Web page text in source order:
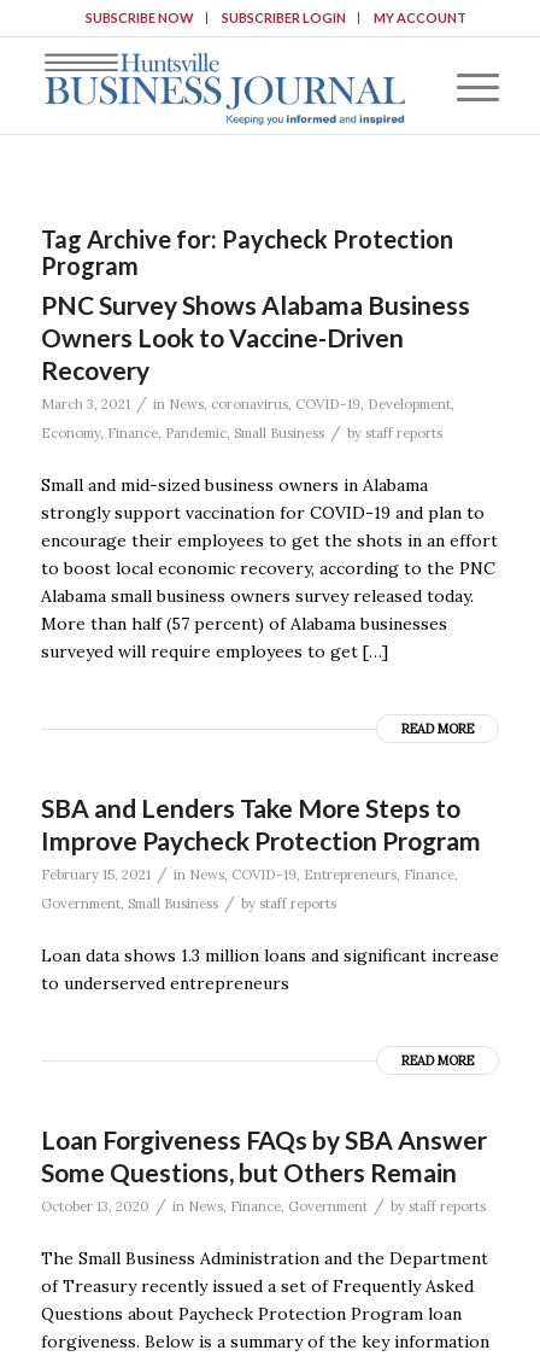
SUBSCRIBE NOW SUBSCRIBER LOGIN MY ACCOUNT
Tag Archive for: Paycheck Protection
Program
PNC Survey Shows Alabama Business
Owners Look to Vaccine-Driven
Recovery
March 3, 2021 / in News, coronavirus, COVID-19, Development,
Economy, Finance, Pandemic, Small Business / by staff reports
Small and mid-sized business owners in Alabama
strongly support vaccination for COVID-19 and plan to
encourage their employees to get the shots in an effort
to boost local economic recovery, according to the PNC
Alabama small business owners survey released today.
More than half (57 percent) of Alabama businesses
surveyed will require employees to get […]
READ MORE
SBA and Lenders Take More Steps to
Improve Paycheck Protection Program
February 15, 2021 / in News, COVID-19, Entrepreneurs, Finance,
Government, Small Business / by staff reports
Loan data shows 1.3 million loans and significant increase
to underserved entrepreneurs
READ MORE
Loan Forgiveness FAQs by SBA Answer
Some Questions, but Others Remain
October 13, 2020 / in News, Finance, Government / by staff reports
The Small Business Administration and the Department
of Treasury recently issued a set of Frequently Asked
Questions about Paycheck Protection Program loan
forgiveness. Below is a summary of the key information